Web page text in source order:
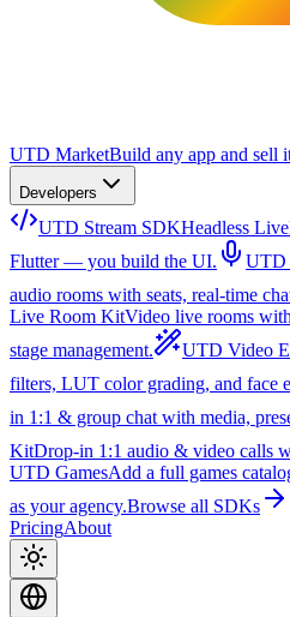
UTD MarketBuild any app and sell
Developers
UTD Stream SDKHeadless
Flutter — you build the UI.
UTD
audio rooms with seats, real-time
Live Room KitVideo live rooms
stage management.
UTD Video
filters, LUT color grading, and face
in 1:1 & group chat with media,
KitDrop-in 1:1 audio & video calls
UTD GamesAdd a full games
as your agency.Browse all SDKs
PricingAbout